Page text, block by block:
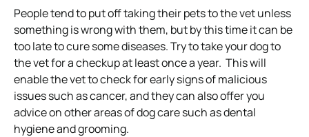
People tend to put off taking their pets to the vet unless
something is wrong with them, but by this time it can be
too late to cure some diseases.Try to take your dog to
the vet for a checkup at least once a year. This will
enable the vet to check for early signs of malicious
issues such as cancer, and they can also offer you
advice on other areas of dog care such as dental
hygiene and grooming.